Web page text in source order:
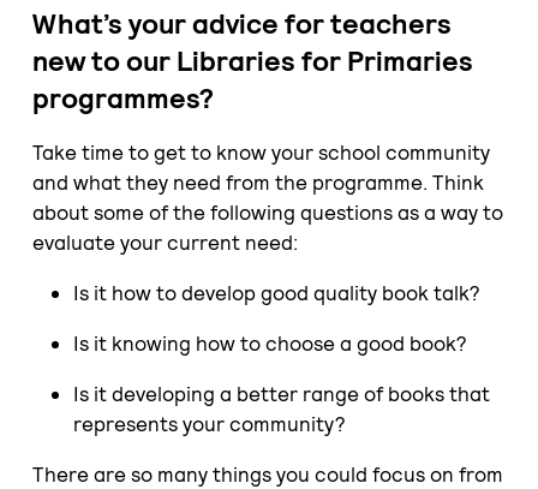
What’s your advice for teachers
new to our Libraries for Primaries
programmes?
Take time to get to know your school community
and what they need from the programme. Think
about some of the following questions as a way to
evaluate your current need:
Is it how to develop good quality book talk?
Is it knowing how to choose a good book?
Is it developing a better range of books that
represents your community?
There are so many things you could focus on from